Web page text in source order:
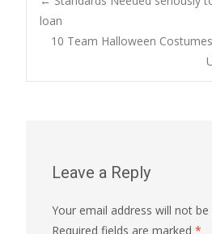
Post
loan
10 Team Halloween
Leave a Reply
Your email address will not be
Required fields are marked *